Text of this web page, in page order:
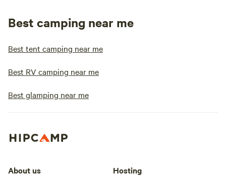
Best camping near me
Best tent camping near me
Best RV camping near me
Best glamping near me
About us Hosting